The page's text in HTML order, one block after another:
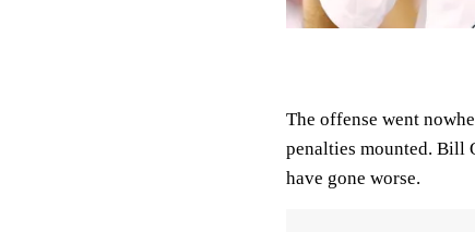
The offense went
penalties mounted. Bill
have gone worse.